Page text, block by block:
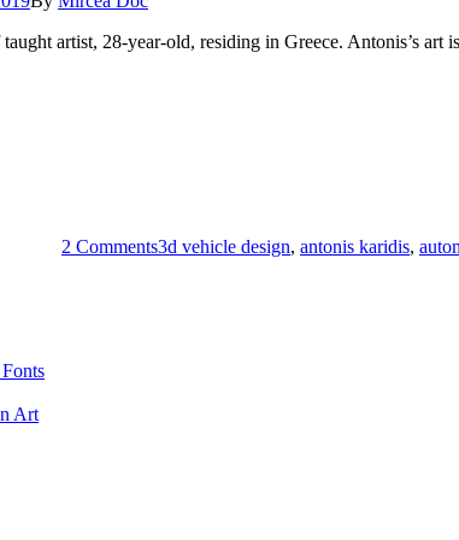
artist, 28-year-old, residing in Greece. Antonis’s
2 Comments3d vehicle design, antonis karidis,
Art